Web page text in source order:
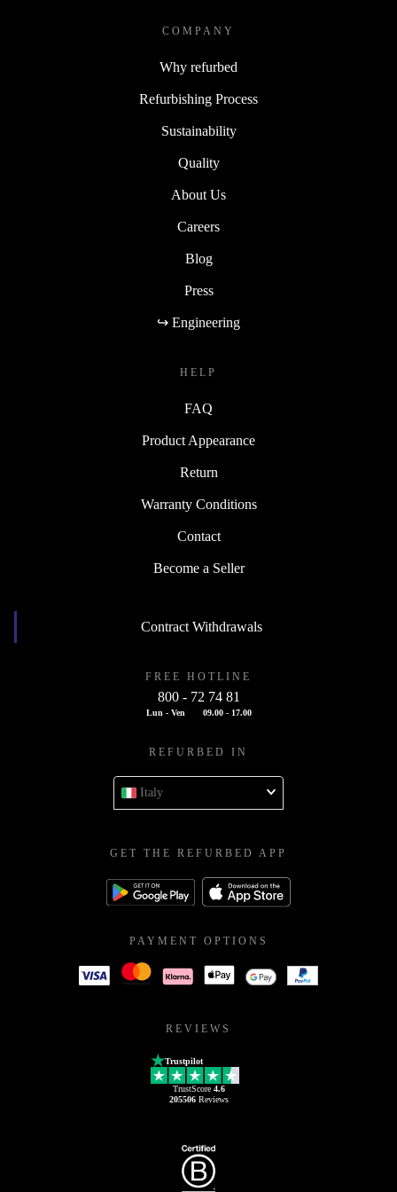
COMPANY
Why refurbed
Refurbishing Process
Sustainability
Quality
About Us
Careers
Blog
Press
↪ Engineering
HELP
FAQ
Product Appearance
Return
Warranty Conditions
Contact
Become a Seller
Contract Withdrawals
FREE HOTLINE
800 - 72 74 81
Lun - Ven 09.00 - 17.00
REFURBED IN
Italy
GET THE REFURBED APP
PAYMENT OPTIONS
REVIEWS
Trustpilot
TrustScore 4.6
205506Reviews